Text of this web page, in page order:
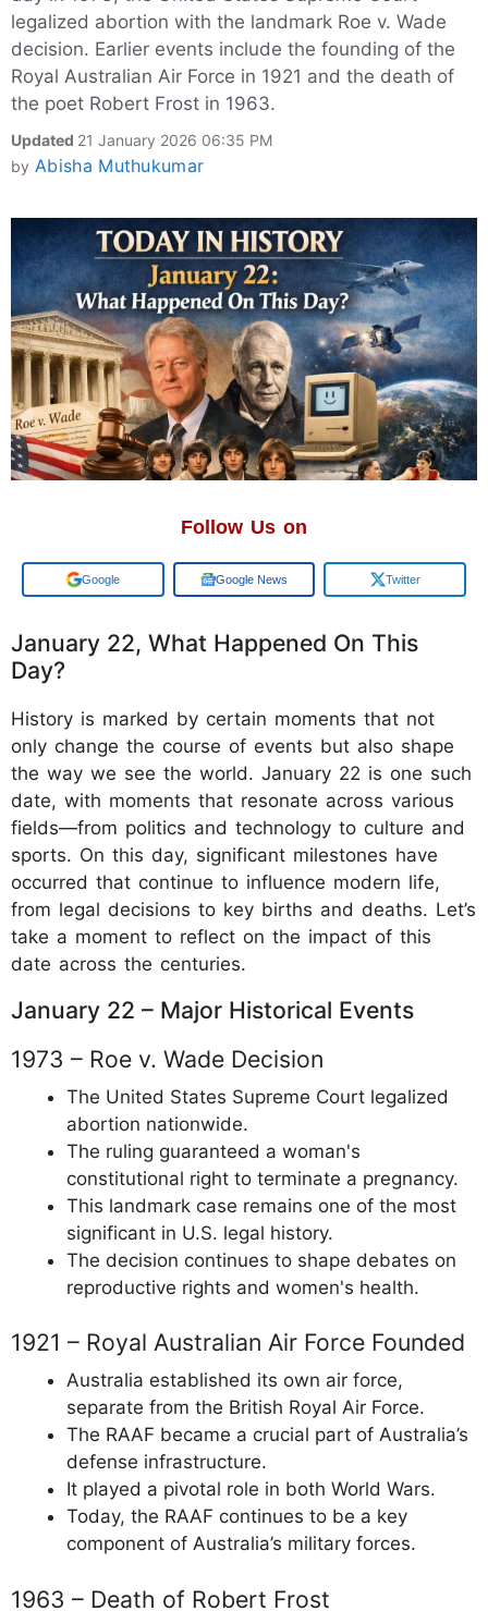
legalized abortion with the landmark Roe v. Wade
decision. Earlier events include the founding of the
Royal Australian Air Force in 1921 and the death of
the poet Robert Frost in 1963.
Updated 21 January 2026 06:35 PM
by Abisha Muthukumar
Follow Us on
Add us on Google News Twitter
January 22, What Happened On This
Day?
History is marked by certain moments that not
only change the course of events but also shape
the way we see the world. January 22 is one such
date, with moments that resonate across various
fields—from politics and technology to culture and
sports. On this day, significant milestones have
occurred that continue to influence modern life,
from legal decisions to key births and deaths. Let’s
take a moment to reflect on the impact of this
date across the centuries.
January 22 – Major Historical Events
1973 – Roe v. Wade Decision
The United States Supreme Court legalized
abortion nationwide.
The ruling guaranteed a woman's
constitutional right to terminate a pregnancy.
This landmark case remains one of the most
significant in U.S. legal history.
The decision continues to shape debates on
reproductive rights and women's health.
1921 – Royal Australian Air Force Founded
Australia established its own air force,
separate from the British Royal Air Force.
The RAAF became a crucial part of Australia’s
defense infrastructure.
It played a pivotal role in both World Wars.
Today, the RAAF continues to be a key
component of Australia’s military forces.
1963 – Death of Robert Frost